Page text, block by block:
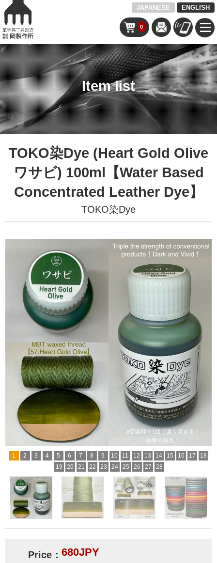
JAPANESE ENGLISH
0
Item list
TOKO染Dye (Heart Gold Olive
ワサビ) 100ml【Water Based
Concentrated Leather Dye】
TOKO染Dye
1 2 3 4 5 6 7 8 9 10 11 12 13 14 15 16 17
18
19
20 21 22 23 24 25 26 27 28
Price： 680JPY